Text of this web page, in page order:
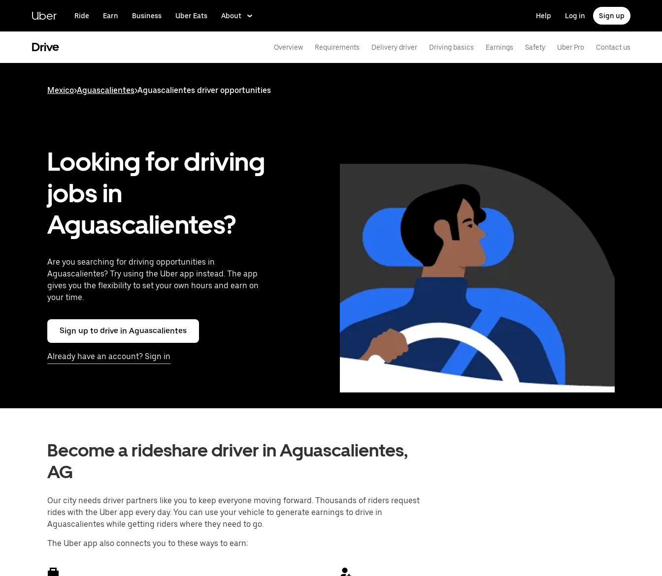
content
Uber Ride Earn Business Uber Eats About Help Log in Sign up
Drive Overview Requirements Delivery driver Driving basics Earnings Safety Uber Pro Contact us
Mexico>Aguascalientes>Aguascalientes driver opportunities
Looking for driving
jobs in
Aguascalientes?
Are you searching for driving opportunities in
Aguascalientes? Try using the Uber app instead. The app
gives you the flexibility to set your own hours and earn on
your time.
Sign up to drive in Aguascalientes
Already have an account? Sign in
Become a rideshare driver in Aguascalientes,
AG
Our city needs driver partners like you to keep everyone moving forward. Thousands of riders request
rides with the Uber app every day. You can use your vehicle to generate earnings to drive in
Aguascalientes while getting riders where they need to go.
The Uber app also connects you to these ways to earn: